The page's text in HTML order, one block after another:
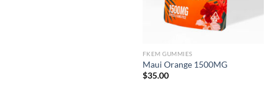
FKEM GUMMIES
Maui Orange 1500MG
$35.00